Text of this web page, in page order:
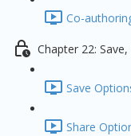
Co-
Chapter 22:
Save
Share